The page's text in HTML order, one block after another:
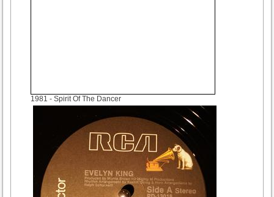
1981 - Spirit Of The Dancer